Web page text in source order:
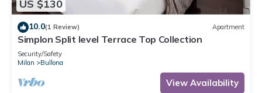
US $130
10.0(1 Review) Apartment
Simplon Split level Terrace Top Collection
Security/Safety
Milan
Bullona
View Availability